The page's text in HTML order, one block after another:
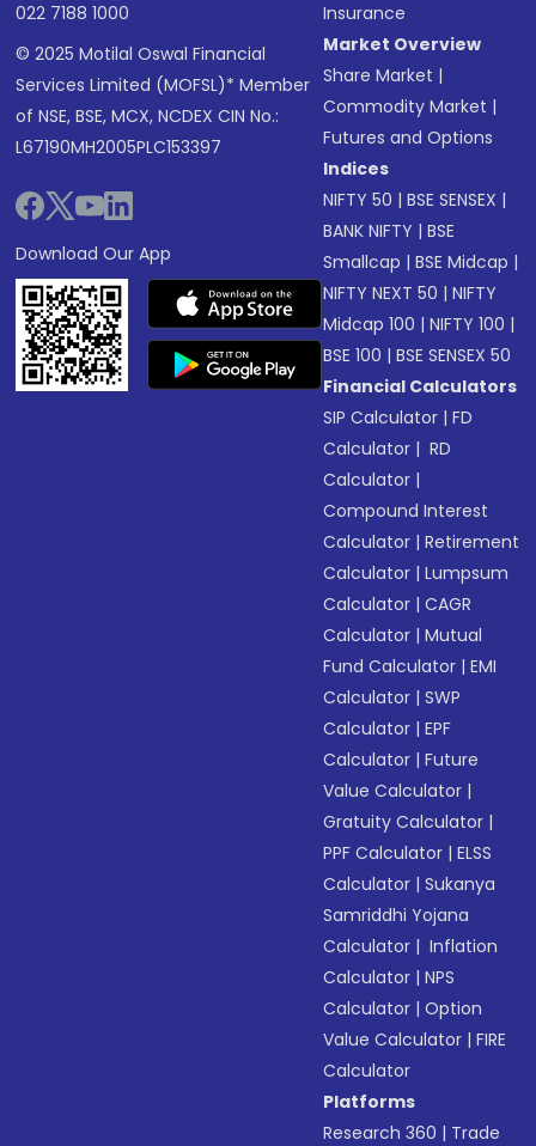
022 7188 1000
© 2025 Motilal Oswal Financial
Services Limited (MOFSL)* Member
of NSE, BSE, MCX, NCDEX CIN No.:
L67190MH2005PLC153397
Download Our App
Insurance
Market Overview
Share Market |
Commodity Market |
Futures and Options
Indices
NIFTY 50 |BSE SENSEX |
BANK NIFTY |BSE
Smallcap |BSE Midcap |
NIFTY NEXT 50 |NIFTY
Midcap 100 |NIFTY 100 |
BSE 100 |BSE SENSEX 50
Financial Calculators
SIP Calculator |FD
Calculator | RD
Calculator |
Compound Interest
Calculator |Retirement
Calculator |Lumpsum
Calculator |CAGR
Calculator |Mutual
Fund Calculator |EMI
Calculator |SWP
Calculator |EPF
Calculator |Future
Value Calculator |
Gratuity Calculator |
PPF Calculator |ELSS
Calculator |Sukanya
Samriddhi Yojana
Calculator | Inflation
Calculator |NPS
Calculator |Option
Value Calculator |FIRE
Calculator
Platforms
Research 360 | Trade